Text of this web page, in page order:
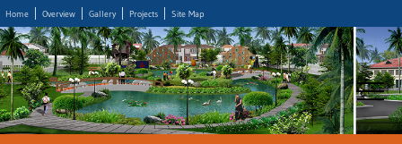
Home Overview Gallery Projects Site Map